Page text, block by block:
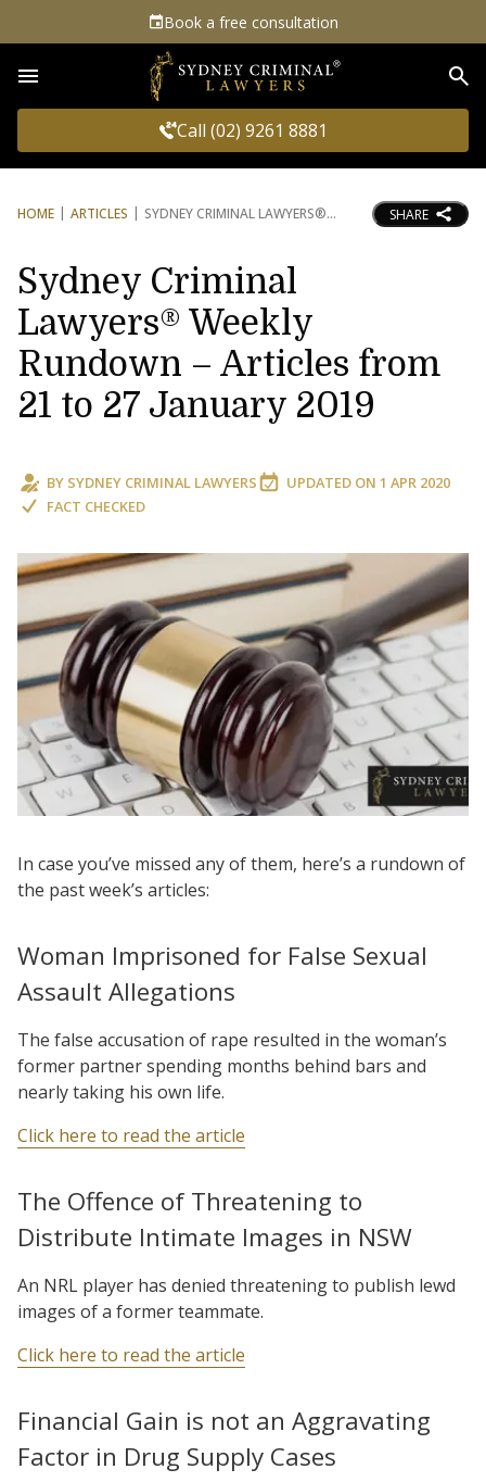
Book a free consultation
Call (02) 9261 8881
HOME ARTICLES SYDNEY CRIMINAL LAWYERS® SHARE
Sydney Criminal
Lawyers® Weekly
Rundown – Articles from
21 to 27 January 2019
BY SYDNEY CRIMINAL LAWYERS UPDATED ON 1 APR 2020
FACT CHECKED
In case you’ve missed any of them, here’s a rundown of
the past week’s articles:
Woman Imprisoned for False Sexual
Assault Allegations
The false accusation of rape resulted in the woman’s
former partner spending months behind bars and
nearly taking his own life.
Click here to read the article
The Offence of Threatening to
Distribute Intimate Images in NSW
An NRL player has denied threatening to publish lewd
images of a former teammate.
Click here to read the article
Financial Gain is not an Aggravating
Factor in Drug Supply Cases